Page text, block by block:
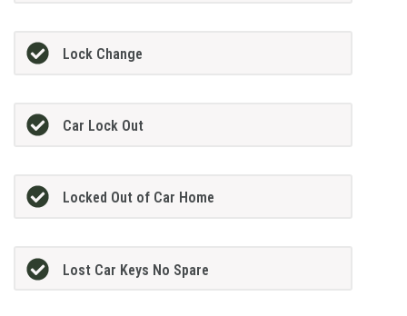
Lock Change
Car Lock Out
Locked Out of Car Home
Lost Car Keys No Spare